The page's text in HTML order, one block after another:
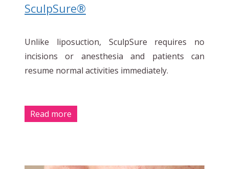
SculpSure®
Unlike liposuction, SculpSure requires no
incisions or anesthesia and patients can
resume normal activities immediately.
Read more